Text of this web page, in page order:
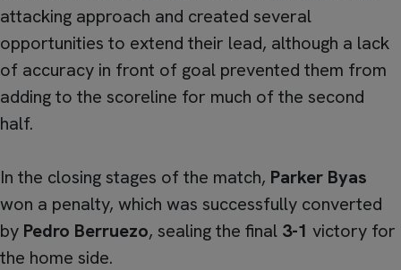
attacking approach and created several
opportunities to extend their lead, although a lack
of accuracy in front of goal prevented them from
adding to the scoreline for much of the second
half.
In the closing stages of the match, Parker Byas
won a penalty, which was successfully converted
by Pedro Berruezo, sealing the final 3-1 victory for
the home side.